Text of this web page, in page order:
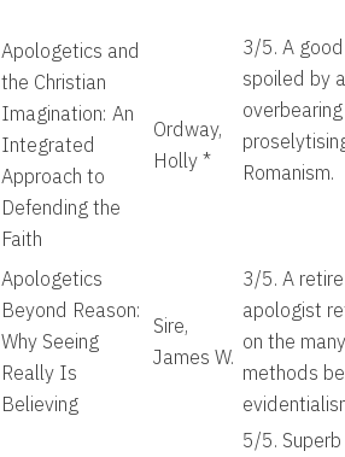
Apologetics and
the Christian
Imagination: An
Integrated
Approach to
Defending the
Faith
Ordway,
Holly*
3/5. A
spoiled by
Romanism.
Apologetics
Beyond Reason:
Why Seeing
Really Is
Believing
Sire,
James W.
3/5. A
apologist
on the many
methods
5/5. Superb